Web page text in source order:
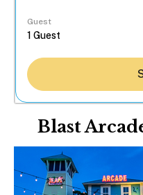
Guest
Blast